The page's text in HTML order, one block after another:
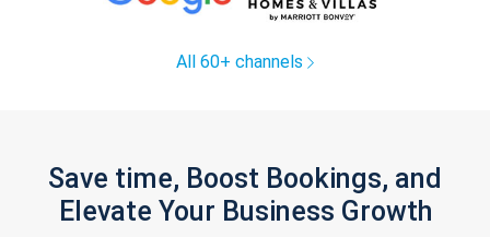
All 60+ channels
Save time, Boost Bookings, and
Elevate Your Business Growth